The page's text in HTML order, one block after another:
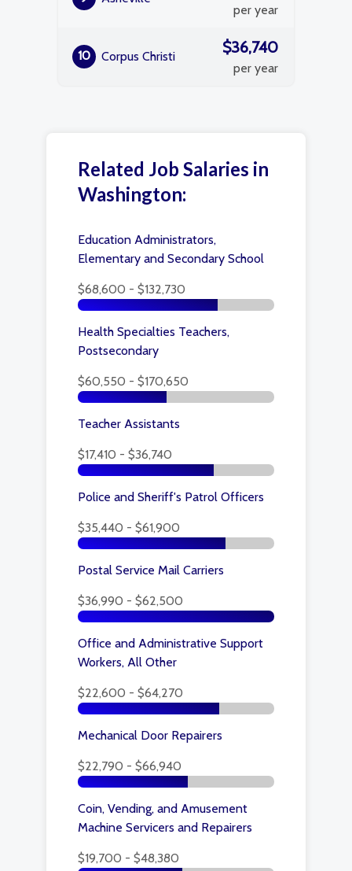
per year
10 Corpus Christi $36,740
per year
Related Job Salaries in
Washington:
Education Administrators,
Elementary and Secondary School
$68,600 - $132,730
Health Specialties Teachers,
Postsecondary
$60,550 - $170,650
Teacher Assistants
$17,410 - $36,740
Police and Sheriff's Patrol Officers
$35,440 - $61,900
Postal Service Mail Carriers
$36,990 - $62,500
Office and Administrative Support
Workers, All Other
$22,600 - $64,270
Mechanical Door Repairers
$22,790 - $66,940
Coin, Vending, and Amusement
Machine Servicers and Repairers
$19,700 - $48,380